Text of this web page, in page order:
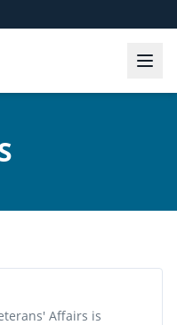
Affairs is